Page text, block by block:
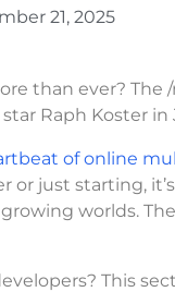
21, 2025
than ever? The
Raph Koster in
of online
or just starting,
worlds.
This